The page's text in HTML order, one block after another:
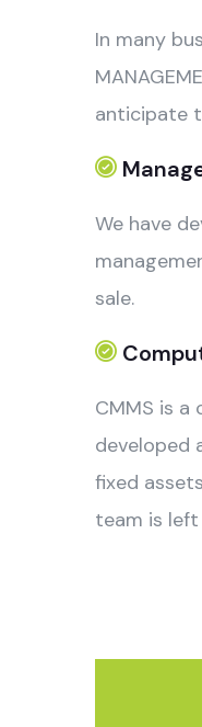
In many
anticipate
We have
sale.
CMMS is
developed
fixed
team is